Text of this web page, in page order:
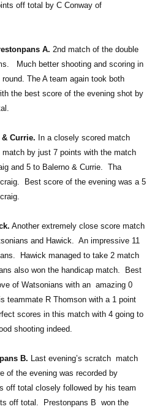
off total by C Conway of
A. 2nd match of the double
Much better shooting and scoring in
The A team again took both
the best score of the evening shot by
& Currie. In a closely scored match
match by just 7 points with the match
and 5 to Balerno & Currie. Tha
Best score of the evening was a 5
Another extremely close score match
and Hawick. An impressive 11
Hawick managed to take 2 match
also won the handicap match. Best
of Watsonians with an amazing 0
teammate R Thomson with a 1 point
scores in this match with 4 going to
shooting indeed.
B. Last evening’s scratch match
of the evening was recorded by
off total closely followed by his team
off total. Prestonpans B won the